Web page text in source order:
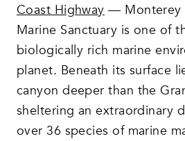
Coast Highway— Monterey
Marine Sanctuary is one of
biologically rich marine
planet. Beneath its surface
canyon deeper than the
sheltering an extraordinary
over 36 species of marine